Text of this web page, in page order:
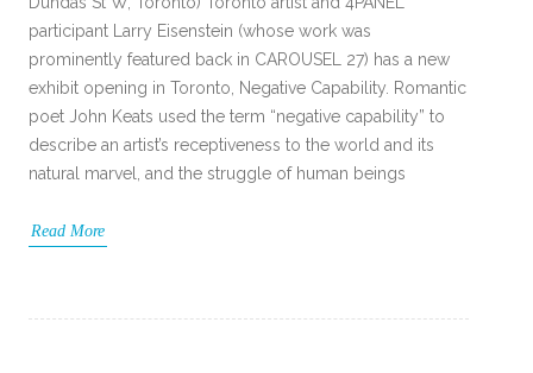
participant Larry Eisenstein (whose work was
prominently featured back in CAROUSEL 27) has a new
exhibit opening in Toronto, Negative Capability. Romantic
poet John Keats used the term “negative capability” to
describe an artist’s receptiveness to the world and its
natural marvel, and the struggle of human beings
Read More